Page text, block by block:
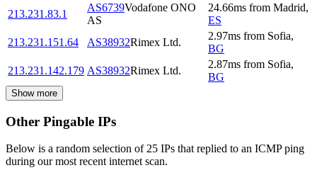
213.231.83.1
AS6739Vodafone ONO
AS
24.66ms from Madrid,
ES
213.231.151.64
AS38932Rimex Ltd.
2.97ms from Sofia,
BG
213.231.142.179 AS38932Rimex Ltd.
2.87ms from Sofia,
BG
Show more
Other Pingable IPs
Below is a random selection of 25 IPs that replied to an ICMP ping
during our most recent internet scan.